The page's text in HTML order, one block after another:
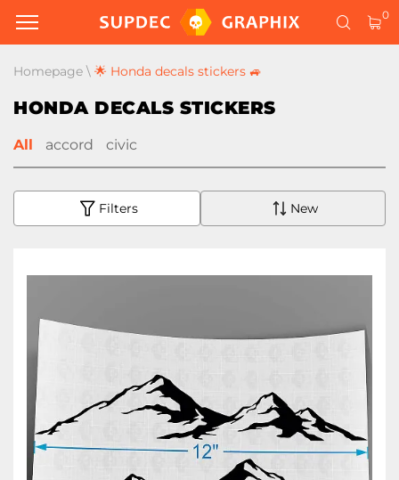
0
Homepage \ 🌟 Honda decals stickers 🚙
HONDA DECALS STICKERS
All accord civic
Filters New